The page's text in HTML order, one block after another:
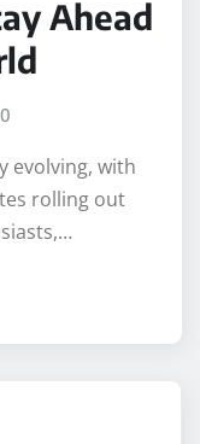
Ahead
0
evolving, with
rolling out